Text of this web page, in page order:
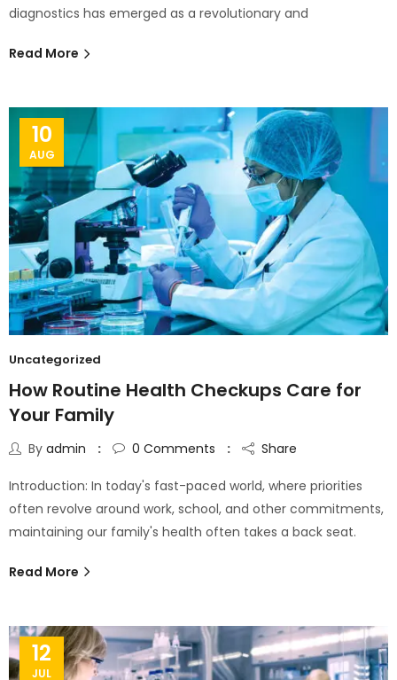
diagnostics has emerged as a revolutionary and
Read More
10
AUG
Uncategorized
How Routine Health Checkups Care for
Your Family
By admin 0 Comments Share
Introduction: In today's fast-paced world, where priorities
often revolve around work, school, and other commitments,
maintaining our family's health often takes a back seat.
Read More
12
JUL